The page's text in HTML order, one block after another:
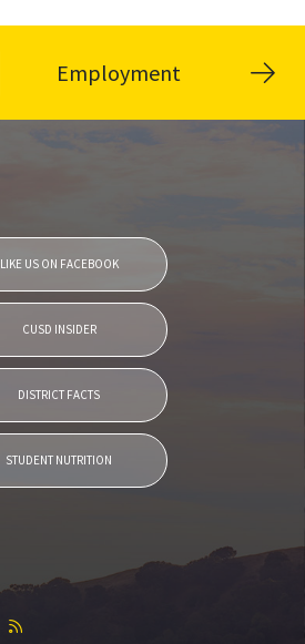
Employment
LIKE US ON FACEBOOK
CUSD INSIDER
DISTRICT FACTS
STUDENT NUTRITION